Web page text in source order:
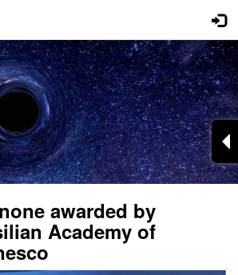
awarded by
Academy of